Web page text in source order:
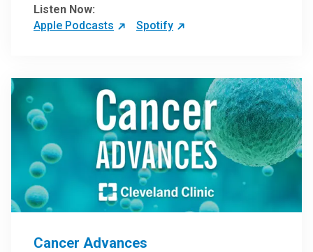
more from our host, Colorectal Surgeon and
President of the Main Campus Submarket, Scott
Listen Now:
Apple Podcasts
Spotify
Cancer Advances